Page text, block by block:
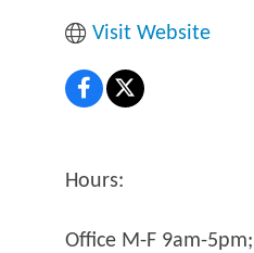
Visit Website
Hours:
Office M-F 9am-